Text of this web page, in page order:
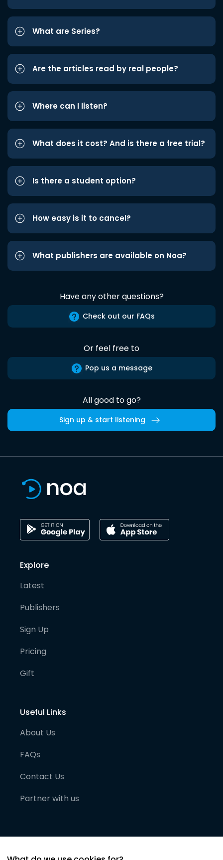
What are Series?
Are the articles read by real people?
Where can I listen?
What does it cost? And is there a free trial?
Is there a student option?
How easy is it to cancel?
What publishers are available on Noa?
Have any other questions?
Check out our FAQs
Or feel free to
Pop us a message
All good to go?
Sign up & start listening
Explore
Latest
Publishers
Sign Up
Pricing
Gift
Useful Links
About Us
FAQs
Contact Us
Partner with us